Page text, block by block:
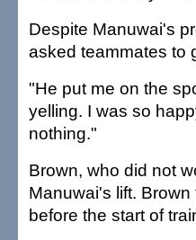
Despite Manuwai's
asked teammates to
"He put me on the
yelling. I was so
nothing."
Brown, who did not
Manuwai's lift.
before the start of